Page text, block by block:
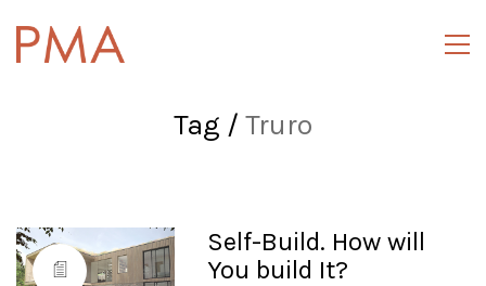
Tag / Truro
Self-Build. How will
You build It?